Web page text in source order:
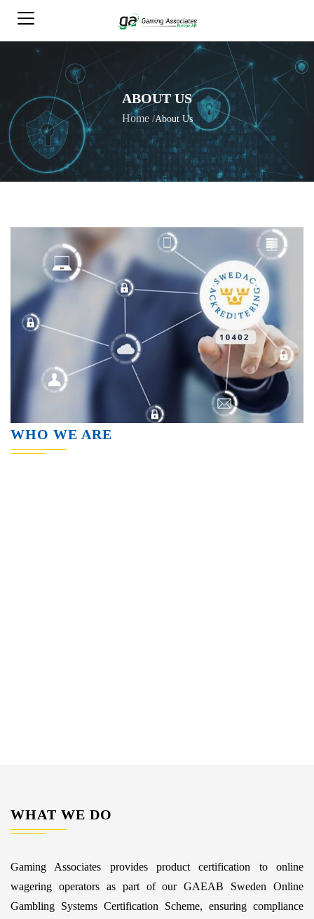
ABOUT US
Home/About Us
WHO WE ARE
WHAT WE DO
Gaming Associates provides product certification to online
wagering operators as part of our GAEAB Sweden Online
Gambling Systems Certification Scheme, ensuring compliance